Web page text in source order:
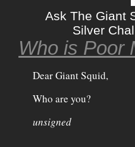
Ask The Giant
Silver
Who is Poor
Dear Giant Squid,
Who are you?
unsigned